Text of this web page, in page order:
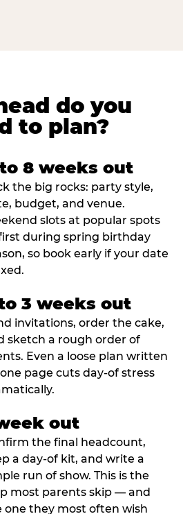
do you
to plan?
8 weeks out
the big rocks: party style,
budget, and venue.
slots at popular spots
during spring birthday
so book early if your date
3 weeks out
invitations, order the cake,
sketch a rough order of
Even a loose plan written
page cuts day-of stress
out
the final headcount,
a day-of kit, and write a
run of show. This is the
most parents skip — and
one they most often wish